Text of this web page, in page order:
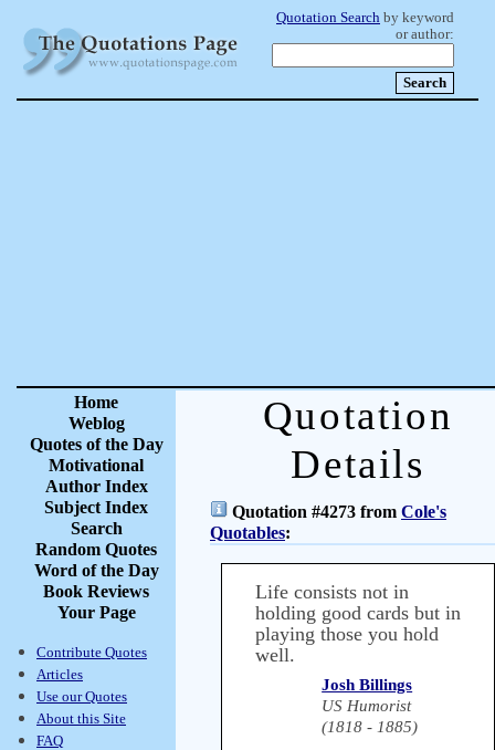
Quotation Search by keyword
or author:
Home
Weblog
Quotes of the Day
Motivational
Author Index
Subject Index
Search
Random Quotes
Word of the Day
Book Reviews
Your Page
Contribute Quotes
Articles
Use our Quotes
About this Site
FAQ
Quotation
Details
Quotation #4273 from Cole's
Quotables:
Life consists not in
holding good cards but in
playing those you hold
well.
Josh Billings
US Humorist
(1818 - 1885)